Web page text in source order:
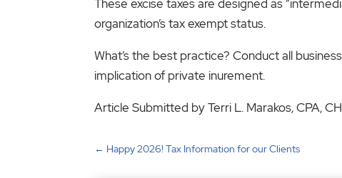
These excise taxes are designed as
organization’s tax exempt status.
What’s the best practice? Conduct all
implication of private inurement.
Article Submitted by Terri L. Marakos, CPA,
← Happy 2026! Tax Information for our Clients